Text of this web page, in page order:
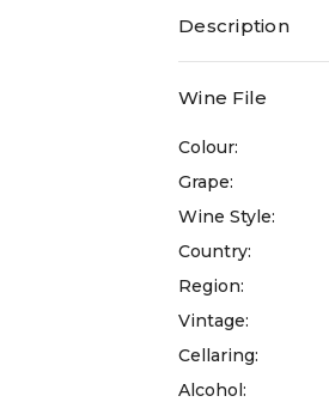
Description
Wine File
Colour:
Grape:
Wine Style:
Country:
Region:
Vintage:
Cellaring:
Alcohol: